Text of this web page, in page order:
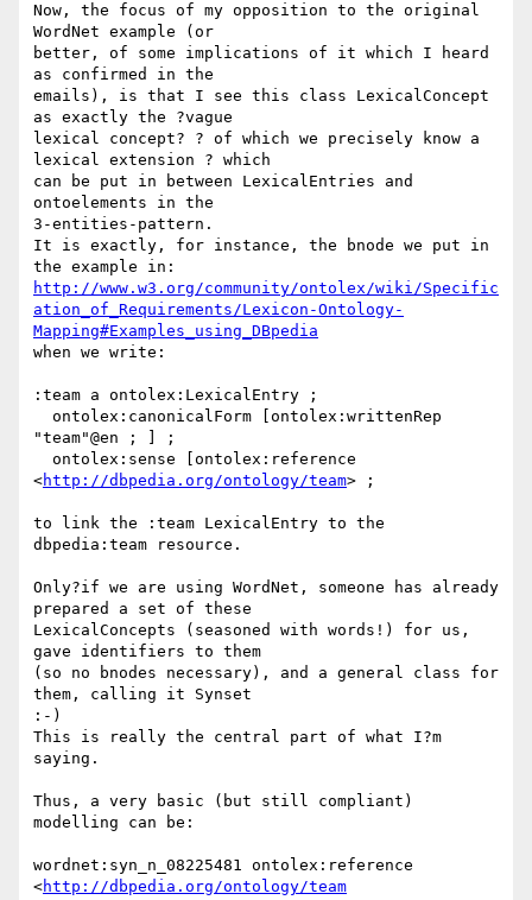
Now, the focus of my opposition to the original
WordNet example (or
better, of some implications of it which I heard
as confirmed in the
emails), is that I see this class LexicalConcept
as exactly the ?vague
lexical concept? ? of which we precisely know a
lexical extension ? which
can be put in between LexicalEntries and
ontoelements in the
3-entities-pattern.
It is exactly, for instance, the bnode we put in
http://www.w3.org/community/ontolex/wiki/Specific
ation_of_Requirements/Lexicon-Ontology-
Mapping#Examples_using_DBpedia
when we write:
:team a ontolex:LexicalEntry ;
"team"@en ; ] ;
<http://dbpedia.org/ontology/team> ;
to link the :team LexicalEntry to the
dbpedia:team resource.
Only?if we are using WordNet, someone has already
prepared a set of these
LexicalConcepts (seasoned with words!) for us,
gave identifiers to them
(so no bnodes necessary), and a general class for
them, calling it Synset
:-)
This is really the central part of what I?m
saying.
Thus, a very basic (but still compliant)
modelling can be:
wordnet:syn_n_08225481 ontolex:reference
<http://dbpedia.org/ontology/team